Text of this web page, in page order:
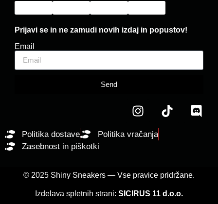
Prijavi se in ne zamudi novih izdaj in popustov!
Email
Send
Politika dostave
Politika vračanja
Zasebnost in piškotki
© 2025 Shiny Sneakers — Vse pravice pridržane.
Izdelava spletnih strani: SICIRUS 11 d.o.o.